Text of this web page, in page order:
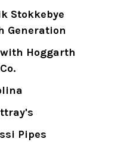
Stokkebye
Generation
Hoggarth
Pipes